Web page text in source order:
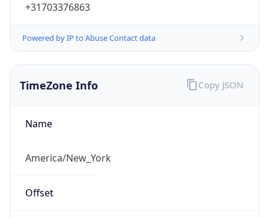
+31703376863
Powered by IP to Abuse Contact data
TimeZone Info
Name
America/New_York
Offset
Copy JSON